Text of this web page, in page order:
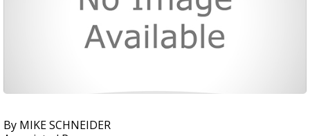
By MIKE SCHNEIDER